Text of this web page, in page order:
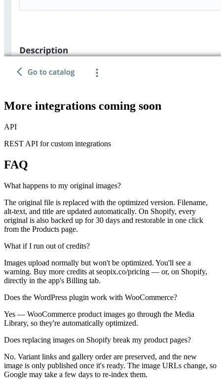
More integrations coming soon
API
REST API for custom integrations
FAQ
What happens to my original images?
The original file is replaced with the optimized version. Filename,
alt-text, and title are updated automatically. On Shopify, every
original is also backed up for 30 days and restorable in one click
from the Products page.
What if I run out of credits?
Images upload normally but won't be optimized. You'll see a
warning. Buy more credits at seopix.co/pricing — or, on Shopify,
directly in the app's Billing tab.
Does the WordPress plugin work with WooCommerce?
Yes — WooCommerce product images go through the Media
Library, so they're automatically optimized.
Does replacing images on Shopify break my product pages?
No. Variant links and gallery order are preserved, and the new
image is only published once it's ready. The image URLs change, so
Google may take a few days to re-index them.